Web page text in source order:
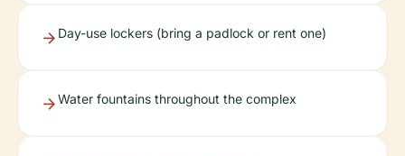
Day-use lockers (bring a padlock or rent one)
Water fountains throughout the complex